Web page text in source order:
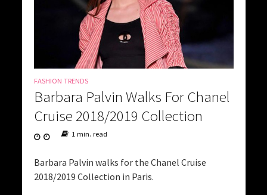
FASHION TRENDS
Barbara Palvin Walks For Chanel
Cruise 2018/2019 Collection
1 min. read
Barbara Palvin walks for the Chanel Cruise
2018/2019 Collection in Paris.